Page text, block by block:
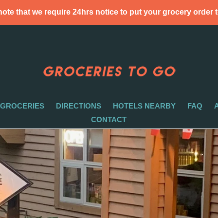
that we require 24hrs notice to put your grocery order
DIRECTIONS HOTELS NEARBY FAQ
CONTACT